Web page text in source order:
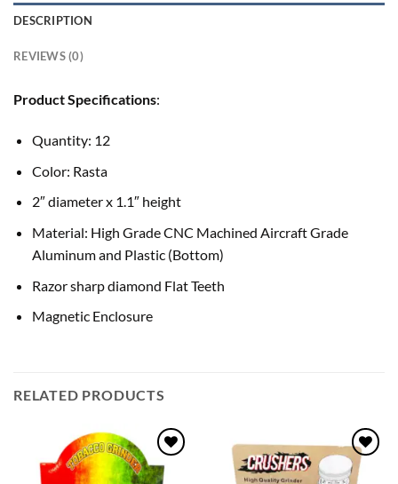
DESCRIPTION
REVIEWS (0)
Product Specifications:
Quantity: 12
Color: Rasta
2″ diameter x 1.1″ height
Material: High Grade CNC Machined Aircraft Grade
Aluminum and Plastic (Bottom)
Razor sharp diamond Flat Teeth
Magnetic Enclosure
RELATED PRODUCTS
Add to
wishlist
Add to
wishlist